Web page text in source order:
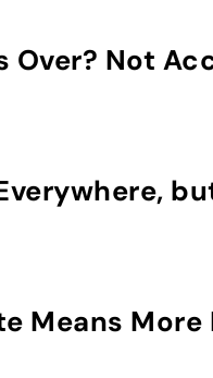
Over? Not
Means